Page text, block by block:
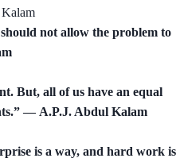
not allow the problem to
But, all of us have an equal
― A.P.J. Abdul Kalam
is a way, and hard work is